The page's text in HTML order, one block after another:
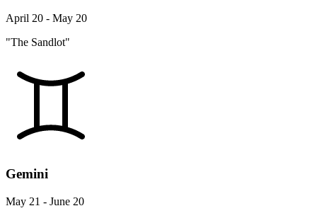
April 20 - May 20
"The Sandlot"
Gemini
May 21 - June 20